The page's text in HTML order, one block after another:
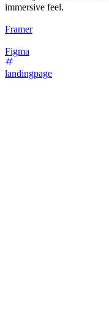
immersive feel.
Framer
Figma
landingpage